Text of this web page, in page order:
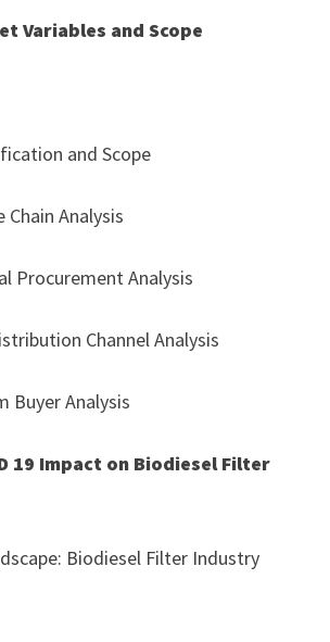
Variables and Scope
and Scope
Chain Analysis
Procurement Analysis
Channel Analysis
Buyer Analysis
19 Impact on Biodiesel Filter
Biodiesel Filter Industry